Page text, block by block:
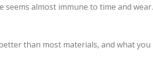
almost immune to time and wear.
than most materials, and what you